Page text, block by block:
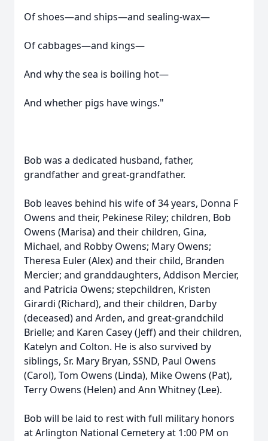
Of shoes—and ships—and sealing-wax—
Of cabbages—and kings—
And why the sea is boiling hot—
And whether pigs have wings."
Bob was a dedicated husband, father,
grandfather and great-grandfather.
Bob leaves behind his wife of 34 years, Donna F
Owens and their, Pekinese Riley; children, Bob
Owens (Marisa) and their children, Gina,
Michael, and Robby Owens; Mary Owens;
Theresa Euler (Alex) and their child, Branden
Mercier; and granddaughters, Addison Mercier,
and Patricia Owens; stepchildren, Kristen
Girardi (Richard), and their children, Darby
(deceased) and Arden, and great-grandchild
Brielle; and Karen Casey (Jeff) and their children,
Katelyn and Colton. He is also survived by
siblings, Sr. Mary Bryan, SSND, Paul Owens
(Carol), Tom Owens (Linda), Mike Owens (Pat),
Terry Owens (Helen) and Ann Whitney (Lee).
Bob will be laid to rest with full military honors
at Arlington National Cemetery at 1:00 PM on